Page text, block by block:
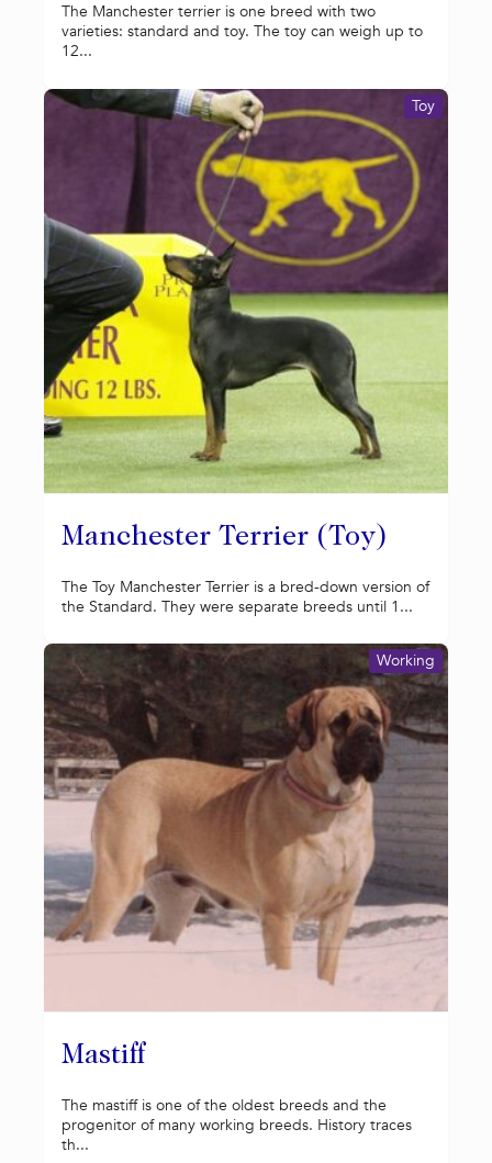
The Manchester terrier is one breed with two
varieties: standard and toy. The toy can weigh up to
12...
Manchester Terrier (Toy)
Toy
The Toy Manchester Terrier is a bred-down version of
the Standard. They were separate breeds until 1...
Mastiff
Working
The mastiff is one of the oldest breeds and the
progenitor of many working breeds. History traces
th...